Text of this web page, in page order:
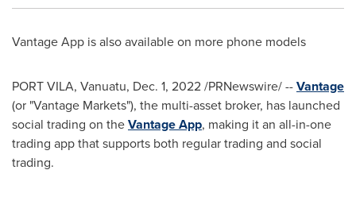
Vantage App is also available on more phone models
PORT VILA, Vanuatu, Dec. 1, 2022/PRNewswire/ --Vantage
(or "Vantage Markets"), the multi-asset broker, has launched
social trading on theVantage App, making it an all-in-one
trading app that supports both regular trading and social
trading.